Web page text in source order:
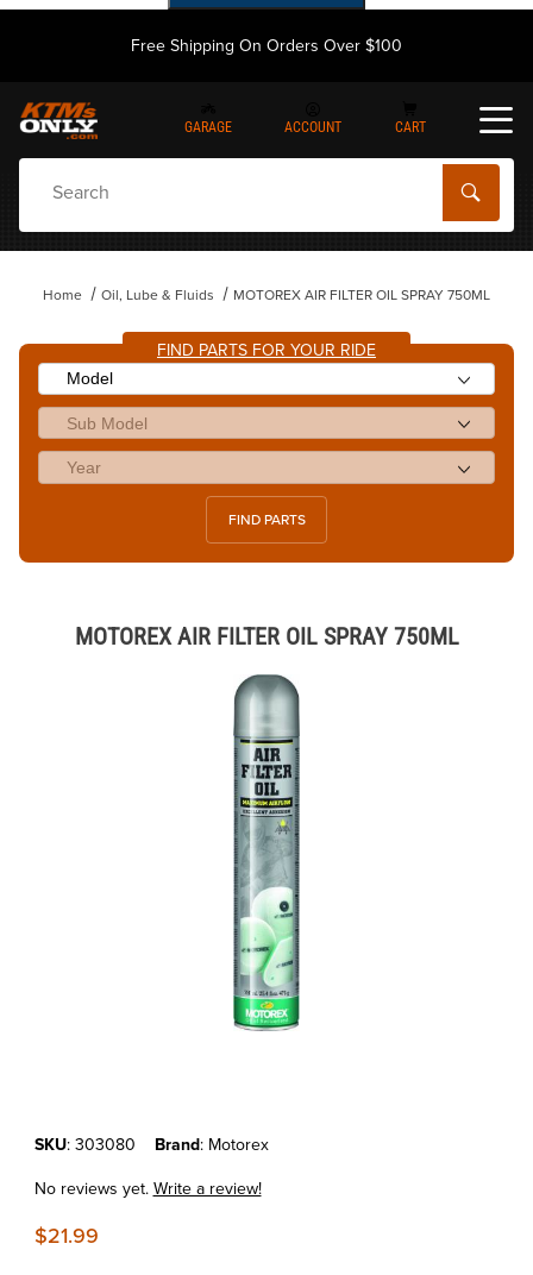
Free Shipping On Orders Over $100
GARAGE ACCOUNT CART
Home Oil, Lube & Fluids MOTOREX AIR FILTER OIL SPRAY 750ML
FIND PARTS FOR YOUR RIDE
FIND PARTS
MOTOREX AIR FILTER OIL SPRAY 750ML
Purchase MOTOREX AIR FILTER OIL SPRAY 750ML
SKU: 303080 Brand: Motorex
No reviews yet.Write a review!
$21.99